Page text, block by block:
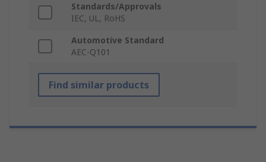
Standards/Approvals
IEC, UL, RoHS
Automotive Standard
AEC-Q101
Find similar products